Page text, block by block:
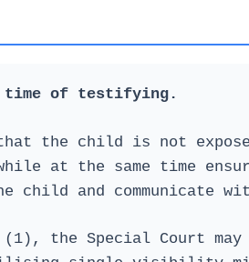
time of testifying.
the child is not
at the same time
and communicate
the Special Court